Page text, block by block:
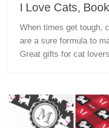
I Love Cats,
When times get tough,
are a sure formula to
Great gifts for cat